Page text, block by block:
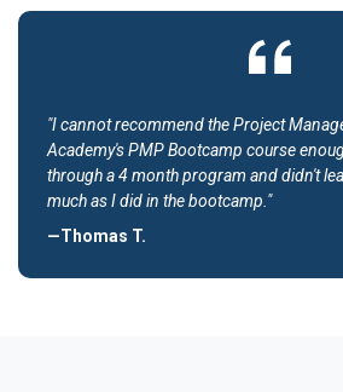
"I cannot recommend the Project
Academy's PMP Bootcamp course
through a 4 month program and didn't
much as I did in the bootcamp."
—Thomas T.